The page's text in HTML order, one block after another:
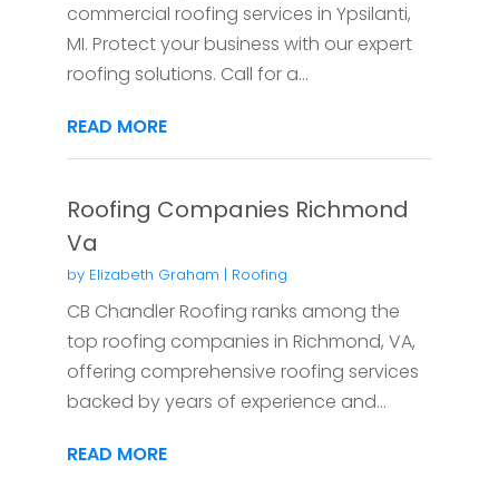
commercial roofing services in Ypsilanti,
MI. Protect your business with our expert
roofing solutions. Call for a...
READ MORE
Roofing Companies Richmond
Va
by Elizabeth Graham | Roofing
CB Chandler Roofing ranks among the
top roofing companies in Richmond, VA,
offering comprehensive roofing services
backed by years of experience and...
READ MORE